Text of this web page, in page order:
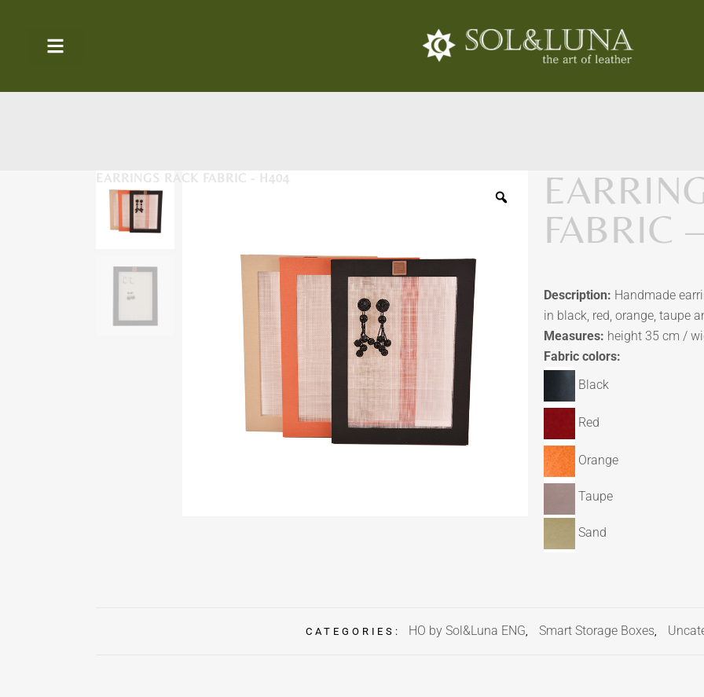
EARRINGS RACK FABRIC - H404
FABRIC
Description: Handmade
in black, red, orange, taupe
Measures: height 35 cm /
Fabric colors:
Black
Red
Orange
Taupe
Sand
CATEGORIES: HO by Sol&Luna ENG, Smart Storage Boxes,